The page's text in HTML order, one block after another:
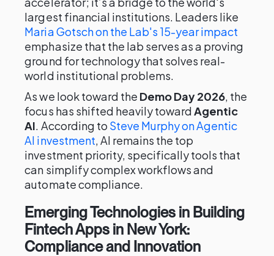
largest financial institutions. Leaders like
Maria Gotsch on the Lab's 15-year impact
emphasize that the lab serves as a proving
ground for technology that solves real-
world institutional problems.
As we look toward the Demo Day 2026, the
focus has shifted heavily towardAgentic
AI. According to Steve Murphy on Agentic
AI investment, AI remains the top
investment priority, specifically tools that
can simplify complex workflows and
automate compliance.
Emerging Technologies in Building
Fintech Apps in New York:
Compliance and Innovation